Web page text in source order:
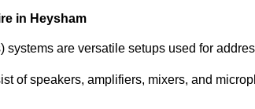
in Heysham
systems are versatile setups used for
of speakers, amplifiers, mixers, and